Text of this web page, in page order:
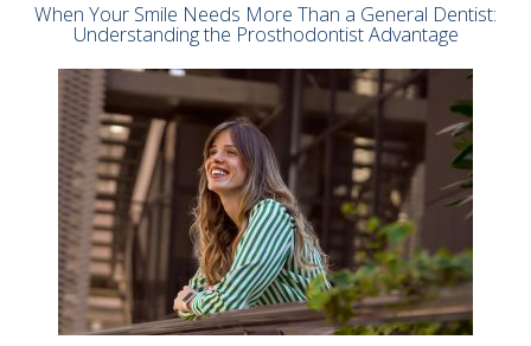
When Your Smile Needs More Than a General Dentist:
Understanding the Prosthodontist Advantage